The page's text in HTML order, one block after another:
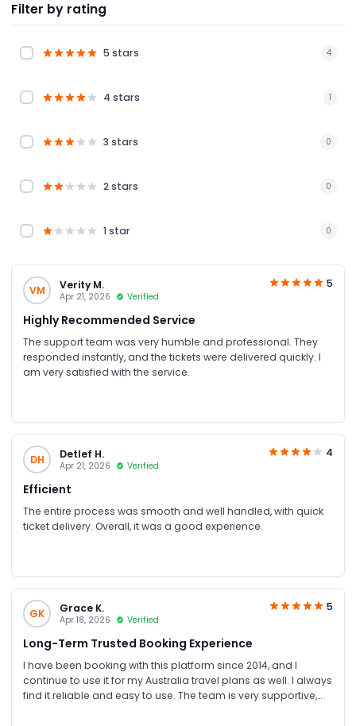
Filter by rating
5 stars 4
4 stars 1
3 stars 0
2 stars 0
1 star 0
VM Verity M.
Apr 21, 2026 Verified
5
Highly Recommended Service
The support team was very humble and professional. They
responded instantly, and the tickets were delivered quickly. I
am very satisfied with the service.
DH Detlef H.
Apr 21, 2026 Verified
4
Efficient
The entire process was smooth and well handled, with quick
ticket delivery. Overall, it was a good experience.
GK Grace K.
Apr 18, 2026 Verified
5
Long-Term Trusted Booking Experience
I have been booking with this platform since 2014, and I
continue to use it for my Australia travel plans as well. I always
find it reliable and easy to use. The team is very supportive,